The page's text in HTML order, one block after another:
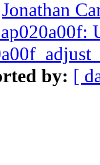
Jonathan
by: [